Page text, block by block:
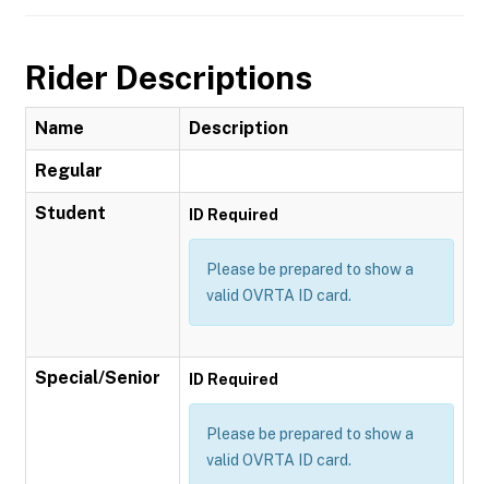
Rider Descriptions
Name Description
Regular
Student ID Required
Please be prepared to show a
valid OVRTA ID card.
Special/Senior ID Required
Please be prepared to show a
valid OVRTA ID card.